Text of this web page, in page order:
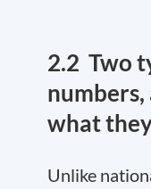
2.2 Two
numbers,
what
Unlike